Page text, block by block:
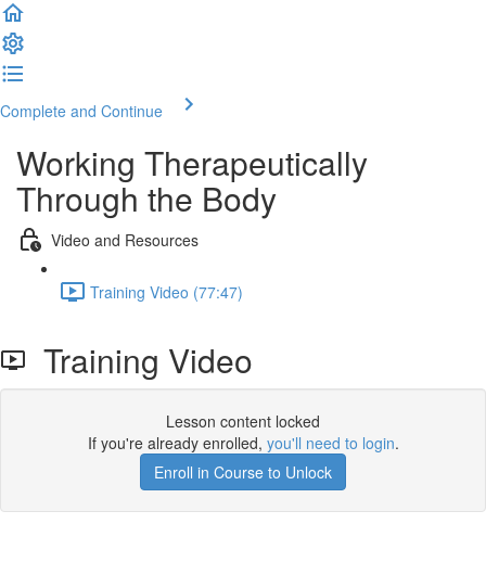
Complete and Continue
Working Therapeutically
Through the Body
Video and Resources
Training Video (77:47)
Training Video
Lesson content locked
If you're already enrolled, you'll need to login.
Enroll in Course to Unlock